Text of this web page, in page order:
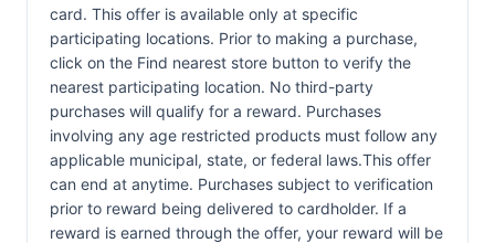
card. This offer is available only at specific
participating locations. Prior to making a purchase,
click on the Find nearest store button to verify the
nearest participating location. No third-party
purchases will qualify for a reward. Purchases
involving any age restricted products must follow any
applicable municipal, state, or federal laws.This offer
can end at anytime. Purchases subject to verification
prior to reward being delivered to cardholder. If a
reward is earned through the offer, your reward will be